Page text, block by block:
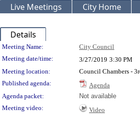
Live Meetings City Home
Details
Meeting Details
Meeting Name: City Council
Meeting date/time:
3/27/2019 3:30 PM
Meeting location:
Council Chambers -
Published agenda:
Agenda
Agenda packet:
Not available
Meeting video:
Video